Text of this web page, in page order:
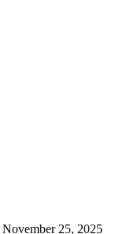
November 25, 2025